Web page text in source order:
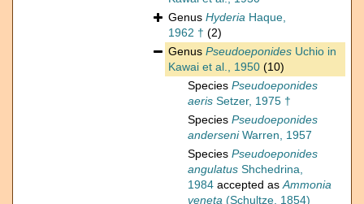
Genus Hyderia Haque,
1962 † (2)
Genus Pseudoeponides Uchio in
Kawai et al., 1950 (10)
Species Pseudoeponides
aeris Setzer, 1975 †
Species Pseudoeponides
anderseniWarren, 1957
Species Pseudoeponides
angulatus Shchedrina,
1984 accepted asAmmonia
veneta (Schultze, 1854)